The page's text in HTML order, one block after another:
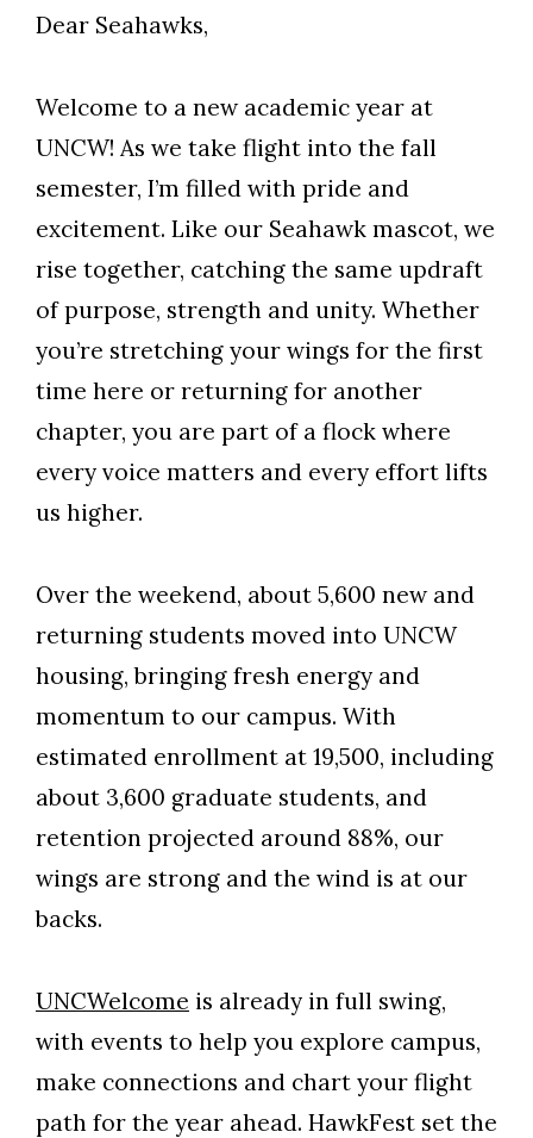
Skip to header
Skip to Content
Skip to Footer
Dear Seahawks,
Welcome to a new academic year at
UNCW! As we take flight into the fall
semester, I’m filled with pride and
excitement. Like our Seahawk mascot, we
rise together, catching the same updraft
of purpose, strength and unity. Whether
you’re stretching your wings for the first
time here or returning for another
chapter, you are part of a flock where
every voice matters and every effort lifts
us higher.
Over the weekend, about 5,600 new and
returning students moved into UNCW
housing, bringing fresh energy and
momentum to our campus. With
estimated enrollment at 19,500, including
about 3,600 graduate students, and
retention projected around 88%, our
wings are strong and the wind is at our
backs.
UNCWelcome is already in full swing,
with events to help you explore campus,
make connections and chart your flight
path for the year ahead. HawkFest set the